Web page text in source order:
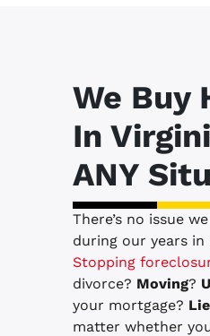
We Buy
In
ANY
There’s no issue
during our years in
Stopping
divorce? Moving?
your mortgage?
matter whether